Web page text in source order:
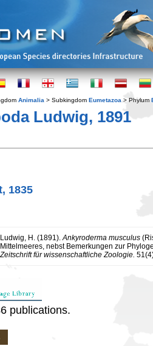
Animalia > Subkingdom Eumetazoa > Phylum
Ludwig, 1891
1835
Ludwig, H. (1891).Ankyroderma musculus
Mittelmeeres, nebst Bemerkungen zur
Zeitschrift für wissenschaftliche Zoologie.
publications.